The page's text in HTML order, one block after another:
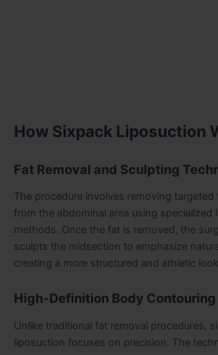
How Sixpack Liposuction
Fat Removal and Sculpting
The procedure involves removing targeted
from the abdominal area using specialized
methods. Once the fat is removed, the
sculpts the midsection to emphasize
creating a more structured and athletic
High-Definition Body Contouring
Unlike traditional fat removal procedures,
liposuction focuses on precision. The